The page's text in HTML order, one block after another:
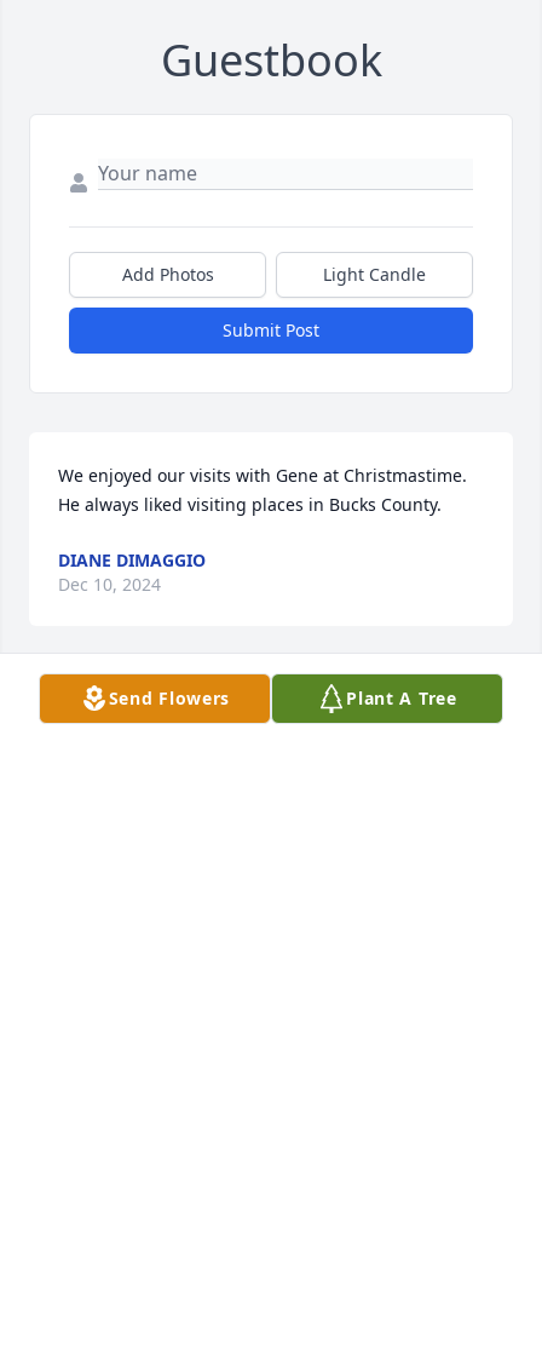
Guestbook
Add Photos Light Candle
Submit Post
We enjoyed our visits with Gene at Christmastime.
He always liked visiting places in Bucks County.
DIANE DIMAGGIO
Dec 10, 2024
Send Flowers Plant A Tree